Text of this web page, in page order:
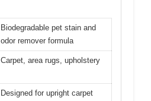
Biodegradable pet stain and
odor remover formula
Carpet, area rugs, upholstery
Designed for upright carpet